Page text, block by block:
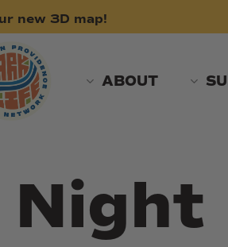
new 3D map!
ABOUT
Night